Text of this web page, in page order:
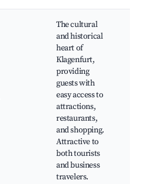
The cultural
and historical
heart of
Klagenfurt,
providing
guests with
easy access to
attractions,
restaurants,
and shopping.
Attractive to
both tourists
and business
travelers.